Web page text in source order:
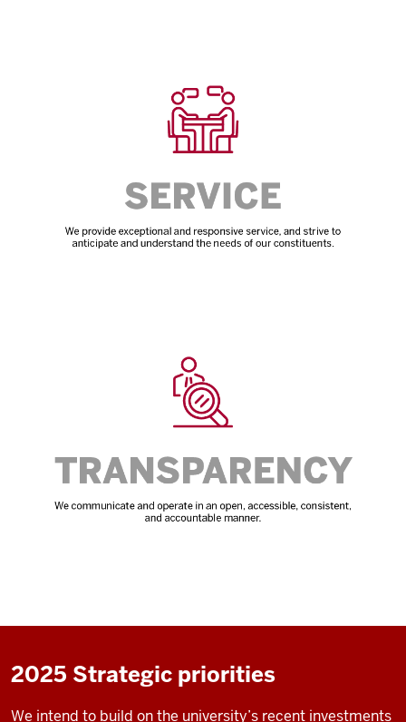
2025 Strategic priorities
We intend to build on the university’s recent investments